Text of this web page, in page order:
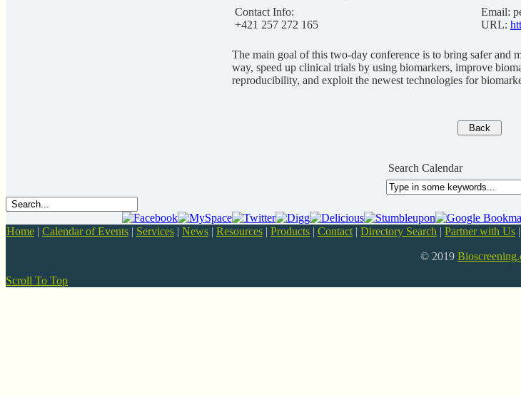
Contact Info:
+421 257 272 165
Email:
URL:
The main goal of this two-day conference is to bring safer and
way, speed up clinical trials by using biomarkers, improve
reproducibility, and exploit the newest technologies for
Search Calendar
Home | Calendar of Events | Services | News | Resources | Products | Contact | Directory Search | Partner with Us |
© 2019
Scroll To Top